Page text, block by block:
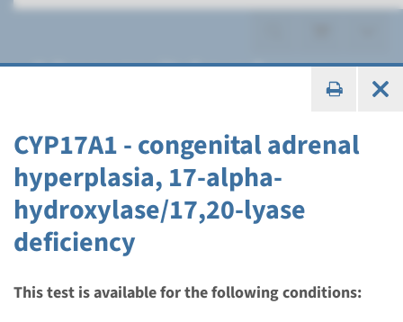
CYP17A1 - congenital adrenal
hyperplasia, 17-alpha-
hydroxylase/17,20-lyase
deficiency
This test is available for the following conditions:
Adrenogenital syndrome
Gene
CYP11A1 - congenital
adrenal insufficiency